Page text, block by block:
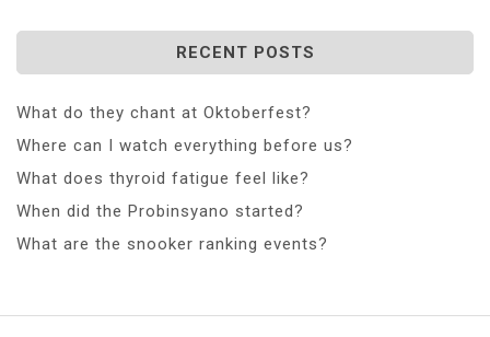
RECENT POSTS
What do they chant at Oktoberfest?
Where can I watch everything before us?
What does thyroid fatigue feel like?
When did the Probinsyano started?
What are the snooker ranking events?